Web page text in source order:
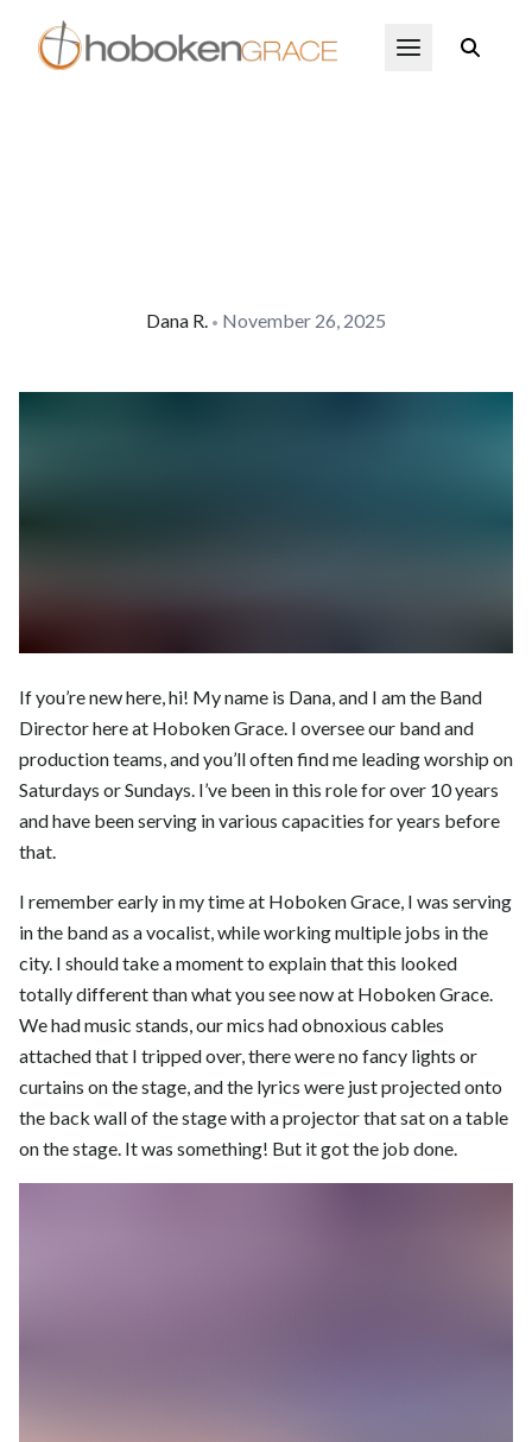
Skip to main content Open Menu
Dana R. • November 26, 2025
If you’re new here, hi! My name is Dana, and I am the Band
Director here at Hoboken Grace. I oversee our band and
production teams, and you’ll often find me leading worship on
Saturdays or Sundays. I’ve been in this role for over 10 years
and have been serving in various capacities for years before
that.
I remember early in my time at Hoboken Grace, I was serving
in the band as a vocalist, while working multiple jobs in the
city. I should take a moment to explain that this looked
totally different than what you see now at Hoboken Grace.
We had music stands, our mics had obnoxious cables
attached that I tripped over, there were no fancy lights or
curtains on the stage, and the lyrics were just projected onto
the back wall of the stage with a projector that sat on a table
on the stage. It was something! But it got the job done.